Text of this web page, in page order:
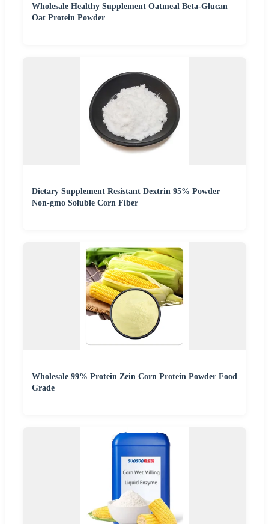
Wholesale Healthy Supplement Oatmeal Beta-Glucan
Oat Protein Powder
Dietary Supplement Resistant Dextrin 95% Powder
Non-gmo Soluble Corn Fiber
Wholesale 99% Protein Zein Corn Protein Powder Food
Grade